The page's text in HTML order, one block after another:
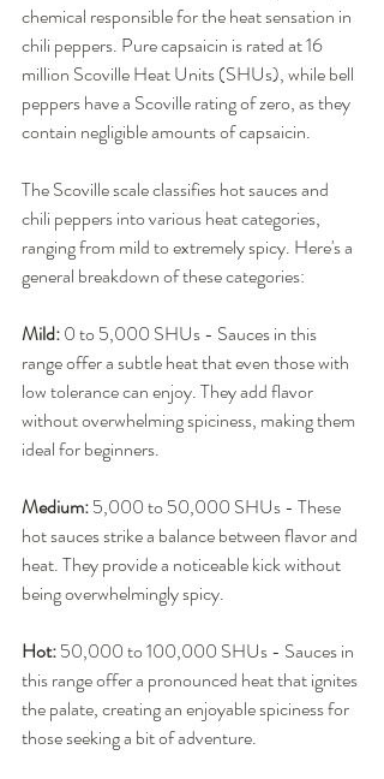
chemical responsible for the heat sensation in
chili peppers. Pure capsaicin is rated at 16
million Scoville Heat Units (SHUs), while bell
peppers have a Scoville rating of zero, as they
contain negligible amounts of capsaicin.
The Scoville scale classifies hot sauces and
chili peppers into various heat categories,
ranging from mild to extremely spicy. Here's a
general breakdown of these categories:
Mild: 0 to 5,000 SHUs - Sauces in this
range offer a subtle heat that even those with
low tolerance can enjoy. They add flavor
without overwhelming spiciness, making them
ideal for beginners.
Medium: 5,000 to 50,000 SHUs - These
hot sauces strike a balance between flavor and
heat. They provide a noticeable kick without
being overwhelmingly spicy.
Hot: 50,000 to 100,000 SHUs - Sauces in
this range offer a pronounced heat that ignites
the palate, creating an enjoyable spiciness for
those seeking a bit of adventure.